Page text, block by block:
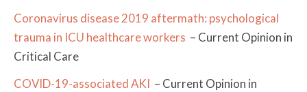
Coronavirus disease 2019 aftermath: psychological
trauma in ICU healthcare workers – Current Opinion in
Critical Care
COVID-19-associated AKI – Current Opinion in